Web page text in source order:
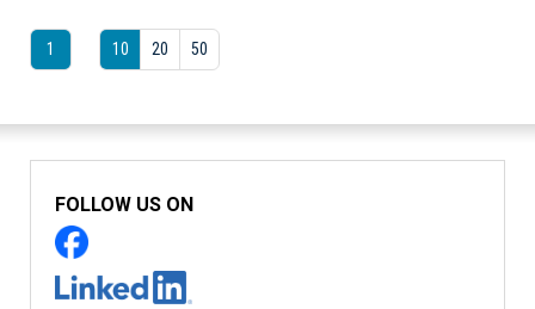
1 10 20 50
FOLLOW US ON